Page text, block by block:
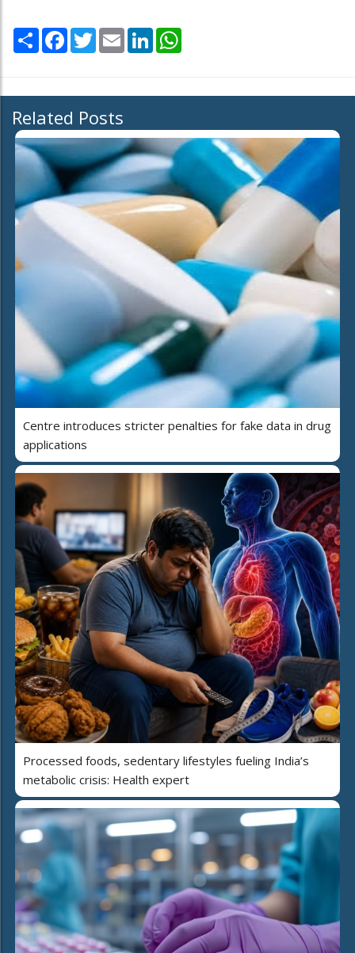
Share Facebook
TwitterEmail LinkedIn
Related Posts
Centre introduces stricter penalties for fake data in drug
applications
Processed foods, sedentary lifestyles fueling India’s
metabolic crisis: Health expert